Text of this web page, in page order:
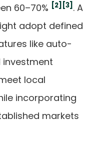
60–70% [2] [3] . A
adopt defined
like auto-
investment
local
incorporating
markets